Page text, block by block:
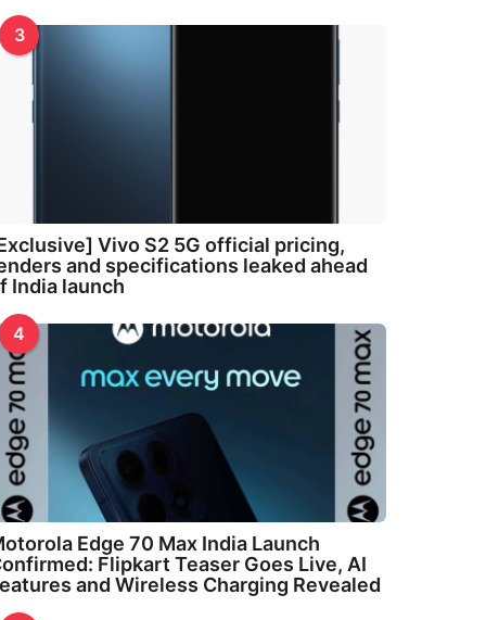
3
Vivo S2 5G official pricing,
and specifications leaked ahead
India launch
4
Edge 70 Max India Launch
Flipkart Teaser Goes Live, AI
and Wireless Charging Revealed